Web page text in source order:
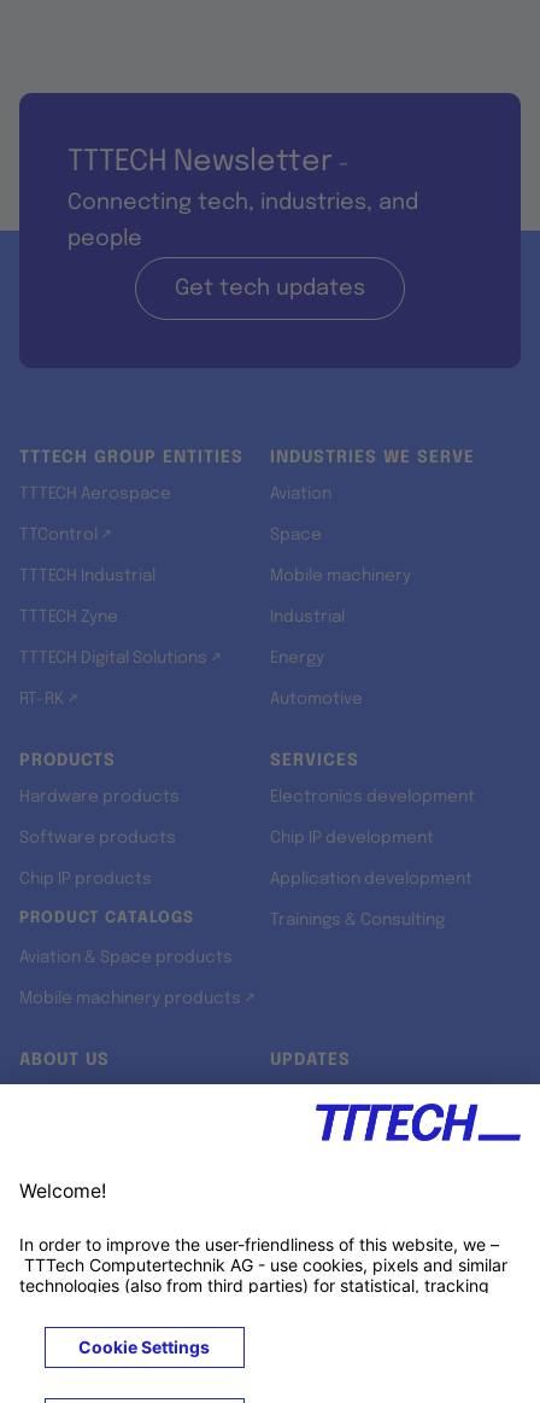
TTTECH Newsletter -
Connecting tech, industries, and
people
Get tech updates
TTTECH GROUP ENTITIES
TTTECH Aerospace
TTControl ↗
TTTECH Industrial
TTTECH Zyne
TTTECH Digital Solutions ↗
RT-RK ↗
INDUSTRIES WE SERVE
Aviation
Space
Mobile machinery
Industrial
Energy
Automotive
PRODUCTS
Hardware products
Software products
Chip IP products
PRODUCT CATALOGS
Aviation & Space products
Mobile machinery products ↗
SERVICES
Electronics development
Chip IP development
Application development
Trainings & Consulting
ABOUT US
Customer support
UPDATES
Xing ↗
LegalsTerms & Privacy